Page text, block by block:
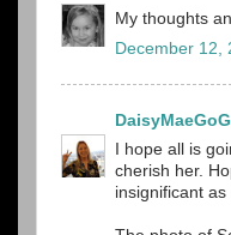
My thoughts
December 12,
I hope all is
cherish her.
insignificant